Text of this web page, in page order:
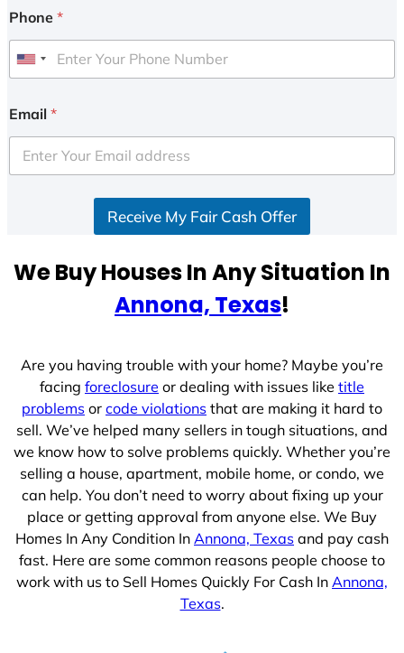
Phone *
U
i
e
d
e
Email *
Receive My Fair Cash Offer
We Buy Houses In Any Situation In
Annona, Texas!
Are you having trouble with your home? Maybe you’re
facing foreclosure or dealing with issues like title
problems or code violations that are making it hard to
sell. We’ve helped many sellers in tough situations, and
we know how to solve problems quickly. Whether you’re
selling a house, apartment, mobile home, or condo, we
can help. You don’t need to worry about fixing up your
place or getting approval from anyone else. We Buy
Homes In Any Condition In Annona, Texas and pay cash
fast. Here are some common reasons people choose to
work with us to Sell Homes Quickly For Cash In Annona,
Texas.